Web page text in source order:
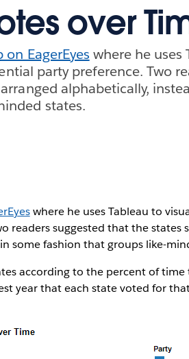
over
EagerEyes where he uses
party preference. Two
alphabetically,
states.
where he uses Tableau to
readers suggested that the states
some fashion that groups like-
according to the percent of
year that each state voted for